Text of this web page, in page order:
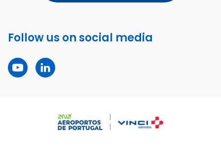
Follow us on social media